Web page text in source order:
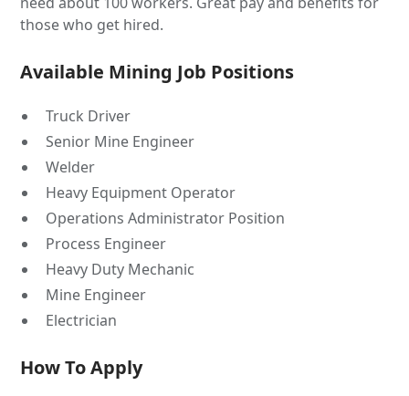
those who get hired.
Available Mining Job Positions
Truck Driver
Senior Mine Engineer
Welder
Heavy Equipment Operator
Operations Administrator Position
Process Engineer
Heavy Duty Mechanic
Mine Engineer
Electrician
How To Apply